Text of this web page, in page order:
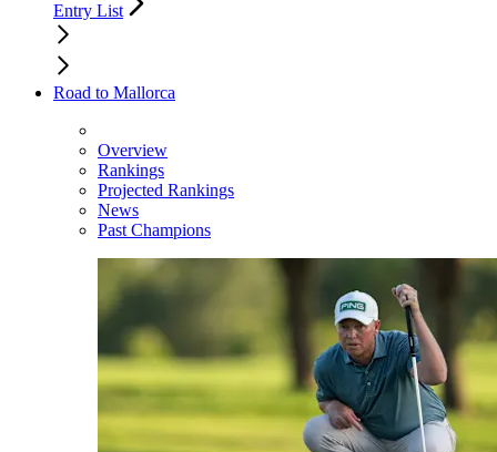
Entry List
Road to Mallorca
Overview
Rankings
Projected Rankings
News
Past Champions